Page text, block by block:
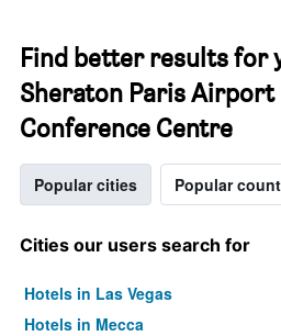
Find better results for
Sheraton Paris Airport
Conference Centre
Popular cities Popular
Cities our users search for
Hotels in Las Vegas
Hotels in Mecca